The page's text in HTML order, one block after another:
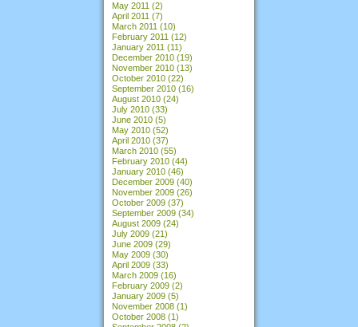
May 2011 (2)
April 2011 (7)
March 2011 (10)
February 2011 (12)
January 2011 (11)
December 2010 (19)
November 2010 (13)
October 2010 (22)
September 2010 (16)
August 2010 (24)
July 2010 (33)
June 2010 (5)
May 2010 (52)
April 2010 (37)
March 2010 (55)
February 2010 (44)
January 2010 (46)
December 2009 (40)
November 2009 (26)
October 2009 (37)
September 2009 (34)
August 2009 (24)
July 2009 (21)
June 2009 (29)
May 2009 (30)
April 2009 (33)
March 2009 (16)
February 2009 (2)
January 2009 (5)
November 2008 (1)
October 2008 (1)